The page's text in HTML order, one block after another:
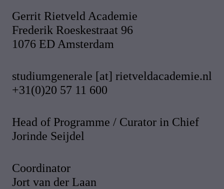
Gerrit Rietveld Academie
Frederik Roeskestraat 96
1076 ED Amsterdam
studiumgenerale [at] rietveldacademie.nl
+31(0)20 57 11 600
Head of Programme / Curator in Chief
Jorinde Seijdel
Coordinator
Jort van der Laan